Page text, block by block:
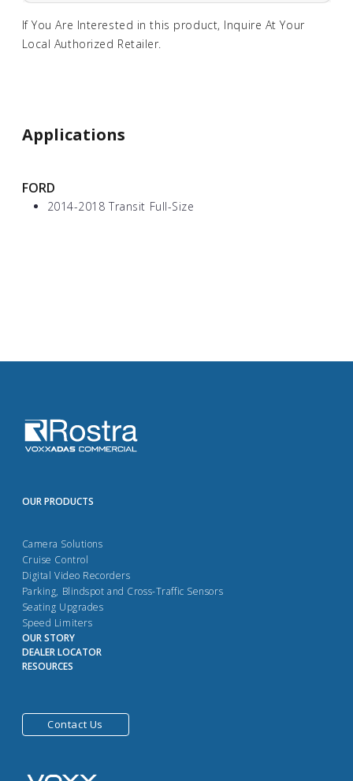
If You Are Interested in this product, Inquire At Your
Local Authorized Retailer.
Applications
FORD
2014-2018 Transit Full-Size
OUR PRODUCTS
Camera Solutions
Cruise Control
Digital Video Recorders
Parking, Blindspot and Cross-Traffic Sensors
Seating Upgrades
Speed Limiters
OUR STORY
DEALER LOCATOR
RESOURCES
Contact Us